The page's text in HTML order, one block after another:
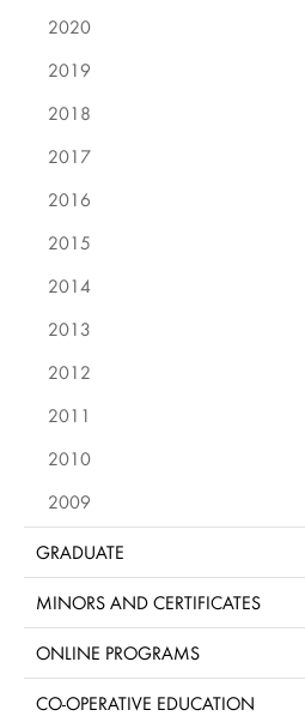
2020
2019
2018
2017
2016
2015
2014
2013
2012
2011
2010
2009
GRADUATE
MINORS AND CERTIFICATES
ONLINE PROGRAMS
CO-OPERATIVE EDUCATION